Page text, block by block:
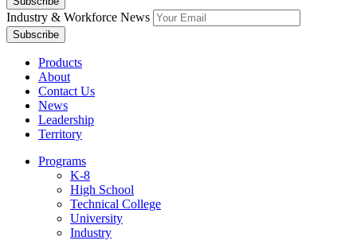
Industry & Workforce News
Products
About
Contact Us
News
Leadership
Territory
Programs
K-8
High School
Technical College
University
Industry